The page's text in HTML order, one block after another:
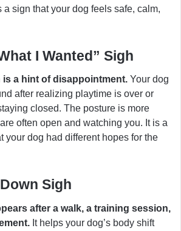
a sign that your dog feels safe, calm,
I Wanted” Sigh
is a hint of disappointment. Your dog
after realizing playtime is over or
closed. The posture is more
often open and watching you. It is a
your dog had different hopes for the
Sigh
after a walk, a training session,
It helps your dog’s body shift